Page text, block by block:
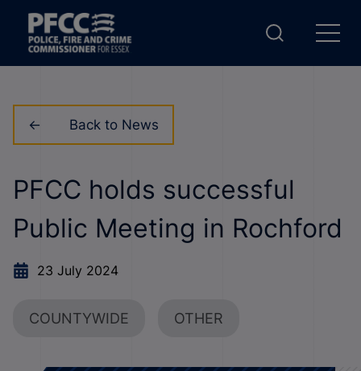
Back to News
PFCC holds successful
Public Meeting in Rochford
23 July 2024
COUNTYWIDE OTHER